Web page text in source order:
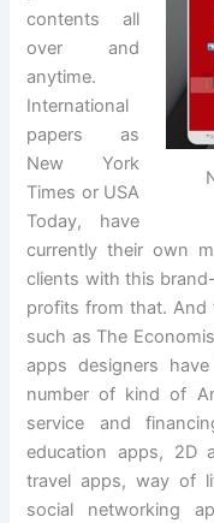
contents all
over and
anytime.
International
papers as
New York
Times or USA
Today, have
currently their own
clients with this
profits from that. And
such as The
apps designers
number of kind of
service and
education apps, 2D
travel apps, way of
social networking